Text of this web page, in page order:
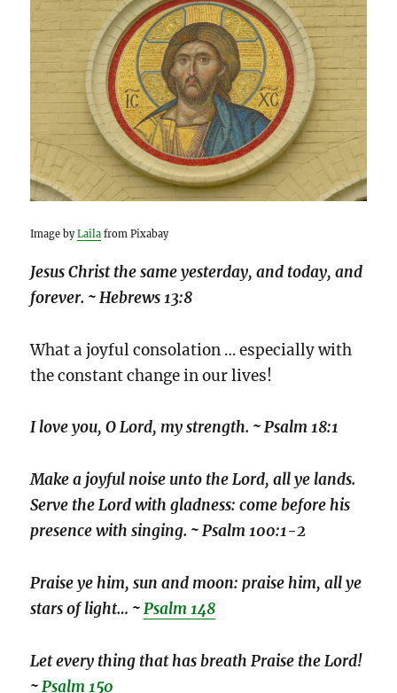
Image byLaila from Pixabay
Jesus Christ the same yesterday, and today, and
forever. ~ Hebrews 13:8
What a joyful consolation … especially with
the constant change in our lives!
I love you, O Lord, my strength. ~ Psalm 18:1
Make a joyful noise unto the Lord, all ye lands.
Serve the Lord with gladness: come before his
presence with singing. ~ Psalm 100:1-2
Praise ye him, sun and moon: praise him, all ye
stars of light… ~Psalm 148
Let every thing that has breath Praise the Lord!
~Psalm 150